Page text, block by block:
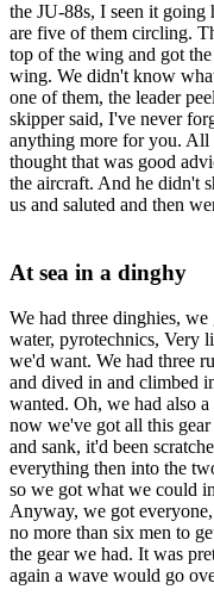
the JU-88s, I seen it
are five of them circling.
top of the wing and got
wing. We didn't know
one of them, the leader
skipper said, I've never
anything more for you.
thought that was good
the aircraft. And he didn't
us and saluted and then
At sea in a dinghy
We had three dinghies,
water, pyrotechnics, Very
we'd want. We had three
and dived in and climbed
wanted. Oh, we had also
now we've got all this
and sank, it'd been
everything then into the
so we got what we could
Anyway, we got
no more than six men to
the gear we had. It was
again a wave would go